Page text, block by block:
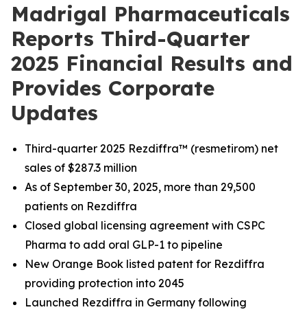
Madrigal Pharmaceuticals
Reports Third-Quarter
2025 Financial Results and
Provides Corporate
Updates
Third-quarter 2025 Rezdiffra™ (resmetirom) net
sales of $287.3 million
As of September 30, 2025, more than 29,500
patients on Rezdiffra
Closed global licensing agreement with CSPC
Pharma to add oral GLP-1 to pipeline
New Orange Book listed patent for Rezdiffra
providing protection into 2045
Launched Rezdiffra in Germany following